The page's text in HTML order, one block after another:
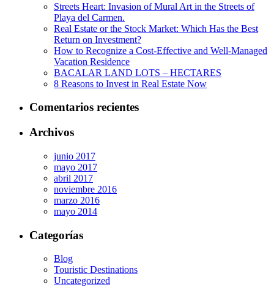
Streets Heart: Invasion of Mural Art in the Streets of
Playa del Carmen.
Real Estate or the Stock Market: Which Has the Best
Return on Investment?
How to Recognize a Cost-Effective and Well-Managed
Vacation Residence
BACALAR LAND LOTS – HECTARES
8 Reasons to Invest in Real Estate Now
Comentarios recientes
Archivos
junio 2017
mayo 2017
abril 2017
noviembre 2016
marzo 2016
mayo 2014
Categorías
Blog
Touristic Destinations
Uncategorized